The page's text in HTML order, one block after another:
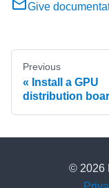
Give
Previous
Install a GPU
distribution
© 2026